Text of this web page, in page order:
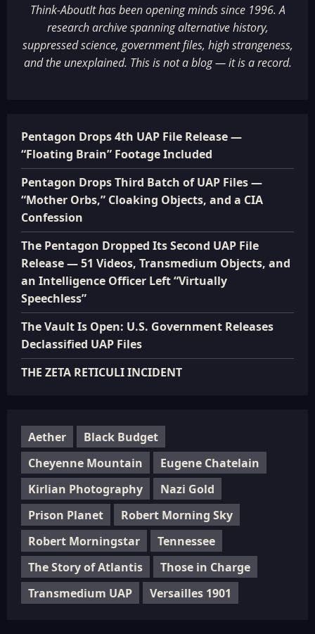
Think-AboutIt has been opening minds since 1996. A
research archive spanning alternative history,
suppressed science, government files, high strangeness,
and the unexplained. This is not a blog — it is a record.
Pentagon Drops 4th UAP File Release —
“Floating Brain” Footage Included
Pentagon Drops Third Batch of UAP Files —
“Mother Orbs,” Cloaking Objects, and a CIA
Confession
The Pentagon Dropped Its Second UAP File
Release — 51 Videos, Transmedium Objects, and
an Intelligence Officer Left “Virtually
Speechless”
The Vault Is Open: U.S. Government Releases
Declassified UAP Files
THE ZETA RETICULI INCIDENT
Aether
Black Budget
Cheyenne Mountain
Eugene Chatelain
Kirlian Photography
Nazi Gold
Prison Planet
Robert Morning Sky
Robert Morningstar
Tennessee
The Story of Atlantis
Those in Charge
Transmedium UAP
Versailles 1901